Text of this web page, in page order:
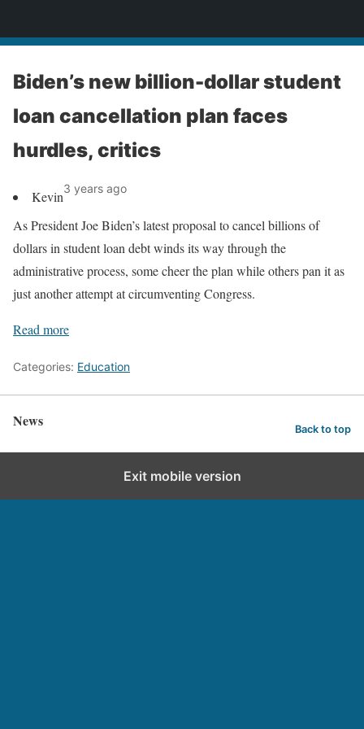
Biden’s new billion-dollar student
loan cancellation plan faces
hurdles, critics
Kevin3 years ago
As President Joe Biden’s latest proposal to cancel billions of
dollars in student loan debt winds its way through the
administrative process, some cheer the plan while others pan it as
just another attempt at circumventing Congress.
Read more
Categories: Education
News Back to top
Exit mobile version